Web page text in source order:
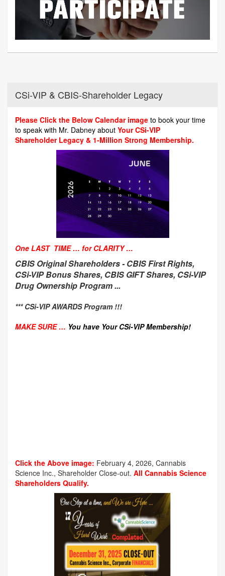
CSi-VIP & CBIS-Shareholder Legacy
Please Click the Below Calendar image to book your time
to speak with Mr. Dabney about Your CSi-VIP
Shareholder Legacy & 1-Million Strong Membership.
One LAST TIME … for CLARITY …
CBIS Original Shareholders -CBIS First Rights,
CSi-VIP Bonus Shares, CBIS GIFT Shares, CSi-VIP
Drug Ownership Program ...
*** CSi-VIP AWARDS Program !!!
MAKE SURE … You have Your CSi-VIP Membership!
Click the Above image: February 4, 2026, Cannabis
Science Inc., Shareholder Close-out. All Cannabis Science
Shareholders Qualify.